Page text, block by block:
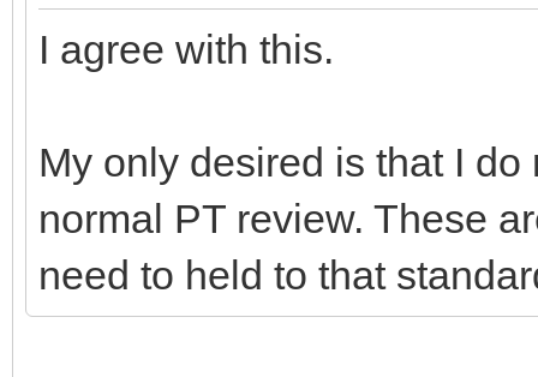
I agree with this.
My only desired is that I
normal PT review. These
need to held to that